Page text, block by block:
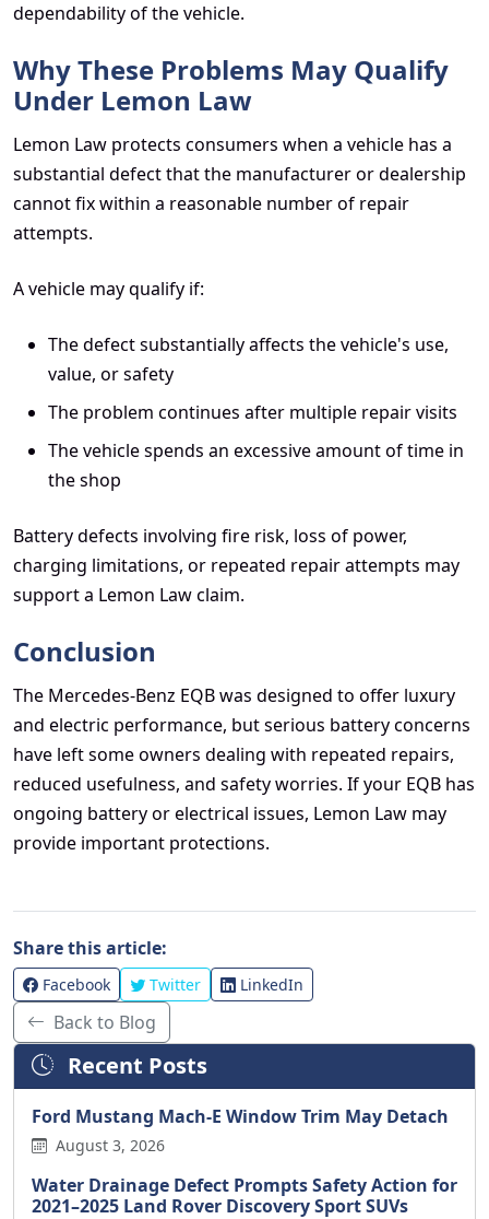
dependability of the vehicle.
Why These Problems May Qualify
Under Lemon Law
Lemon Law protects consumers when a vehicle has a
substantial defect that the manufacturer or dealership
cannot fix within a reasonable number of repair
attempts.
A vehicle may qualify if:
The defect substantially affects the vehicle's use,
value, or safety
The problem continues after multiple repair visits
The vehicle spends an excessive amount of time in
the shop
Battery defects involving fire risk, loss of power,
charging limitations, or repeated repair attempts may
support a Lemon Law claim.
Conclusion
The Mercedes-Benz EQB was designed to offer luxury
and electric performance, but serious battery concerns
have left some owners dealing with repeated repairs,
reduced usefulness, and safety worries. If your EQB has
ongoing battery or electrical issues, Lemon Law may
provide important protections.
Share this article:
Facebook Twitter LinkedIn
Back to Blog
Recent Posts
Ford Mustang Mach-E Window Trim May Detach
August 3, 2026
Water Drainage Defect Prompts Safety Action for
2021–2025 Land Rover Discovery Sport SUVs